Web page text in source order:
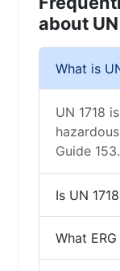
about
What is
UN 1718
Guide 153.
Is UN
What